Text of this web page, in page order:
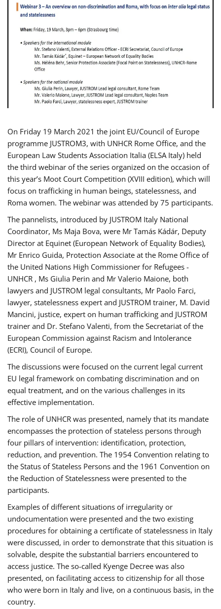
On Friday 19 March 2021 the joint EU/Council of Europe
programme JUSTROM3, with UNHCR Rome Office, and the
European Law Students Association Italia (ELSA Italy) held
the third webinar of the series organized on the occasion of
this year’s Moot Court Competition (XVIII edition), which will
focus on trafficking in human beings, statelessness, and
Roma women. The webinar was attended by 75 participants.
The pannelists, introduced by JUSTROM Italy National
Coordinator, Ms Maja Bova, were Mr Tamás Kádár, Deputy
Director at Equinet (European Network of Equality Bodies),
Mr Enrico Guida, Protection Associate at the Rome Office of
the United Nations High Commissioner for Refugees -
UNHCR , Ms Giulia Perin and Mr Valerio Maione, both
lawyers and JUSTROM legal consultants, Mr Paolo Farci,
lawyer, statelessness expert and JUSTROM trainer, M. David
Mancini, justice, expert on human trafficking and JUSTROM
trainer and Dr. Stefano Valenti, from the Secretariat of the
European Commission against Racism and Intolerance
(ECRI), Council of Europe.
The discussions were focused on the current legal current
EU legal framework on combating discrimination and on
equal treatment, and on the various challenges in its
effective implementation.
The role of UNHCR was presented, namely that its mandate
encompasses the protection of stateless persons through
four pillars of intervention: identification, protection,
reduction, and prevention. The 1954 Convention relating to
the Status of Stateless Persons and the 1961 Convention on
the Reduction of Statelessness were presented to the
participants.
Examples of different situations of irregularity or
undocumentation were presented and the two existing
procedures for obtaining a certificate of statelessness in Italy
were discussed, in order to demonstrate that this situation is
solvable, despite the substantial barriers encountered to
access justice. The so-called Kyenge Decree was also
presented, on facilitating access to citizenship for all those
who were born in Italy and live, on a continuous basis, in the
country.